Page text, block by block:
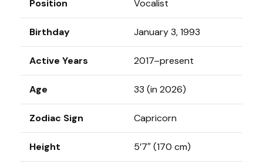
Position Vocalist
Birthday January 3, 1993
Active Years 2017–present
Age 33 (in 2026)
Zodiac Sign Capricorn
Height 5’7″ (170 cm)